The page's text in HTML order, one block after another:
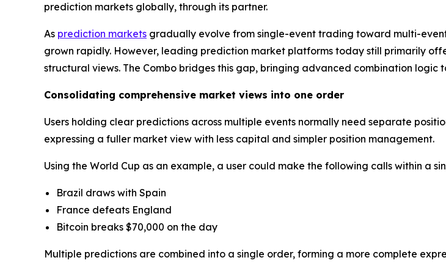
prediction markets globally, through its partner.
As prediction markets gradually evolve from single-event trading toward multi-
grown rapidly. However, leading prediction market platforms today still primarily
structural views. The Combo bridges this gap, bringing advanced combination
Consolidating comprehensive market views into one order
Users holding clear predictions across multiple events normally need separate
expressing a fuller market view with less capital and simpler position management.
Using the World Cup as an example, a user could make the following calls within a
Brazil draws with Spain
France defeats England
Bitcoin breaks $70,000 on the day
Multiple predictions are combined into a single order, forming a more complete